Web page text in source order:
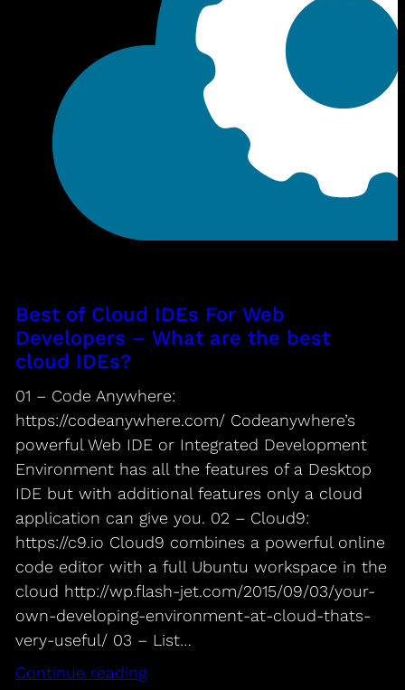
Best of Cloud IDEs For Web
Developers – What are the best
cloud IDEs?
01 – Code Anywhere:
https://codeanywhere.com/ Codeanywhere’s
powerful Web IDE or Integrated Development
Environment has all the features of a Desktop
IDE but with additional features only a cloud
application can give you. 02 – Cloud9:
https://c9.io Cloud9 combines a powerful online
code editor with a full Ubuntu workspace in the
cloud http://wp.flash-jet.com/2015/09/03/your-
own-developing-environment-at-cloud-thats-
very-useful/ 03 – List…
Continue reading